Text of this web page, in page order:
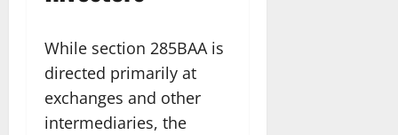
While section 285BAA is
directed primarily at
exchanges and other
intermediaries, the